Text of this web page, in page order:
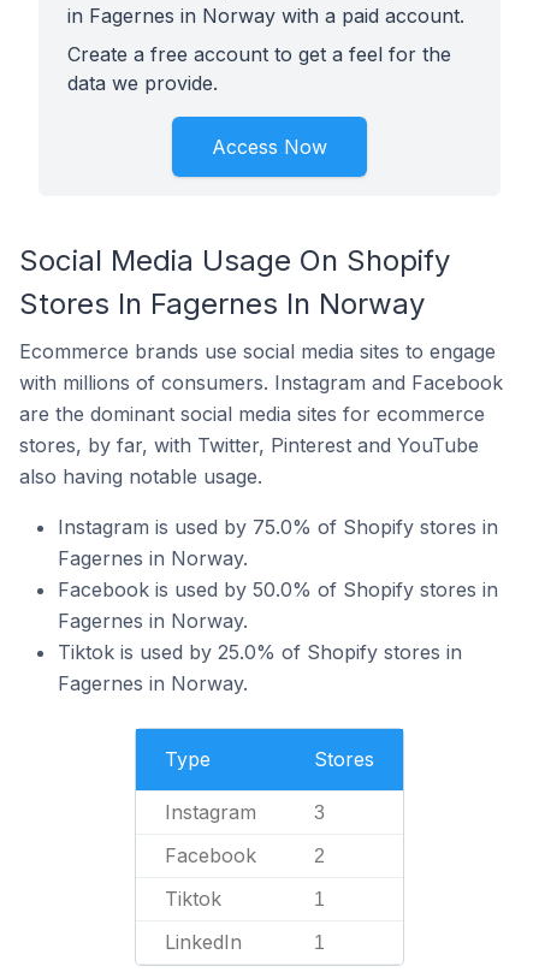
in Fagernes in Norway with a paid account.
Create a free account to get a feel for the
data we provide.
Access Now
Social Media Usage On Shopify
Stores In Fagernes In Norway
Ecommerce brands use social media sites to engage
with millions of consumers. Instagram and Facebook
are the dominant social media sites for ecommerce
stores, by far, with Twitter, Pinterest and YouTube
also having notable usage.
Instagram is used by 75.0% of Shopify stores in
Fagernes in Norway.
Facebook is used by 50.0% of Shopify stores in
Fagernes in Norway.
Tiktok is used by 25.0% of Shopify stores in
Fagernes in Norway.
Type Stores
Instagram 3
Facebook 2
Tiktok 1
LinkedIn 1